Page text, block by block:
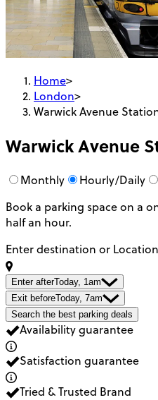
Home>
London>
Warwick Avenue
Warwick Avenue
Monthly Hourly/Daily
Book a parking space on a
half an hour.
Enter destination or
Enter afterToday, 1am
Exit beforeToday, 7am
Search the best parking deals
Availability guarantee
Satisfaction guarantee
Tried & Trusted Brand